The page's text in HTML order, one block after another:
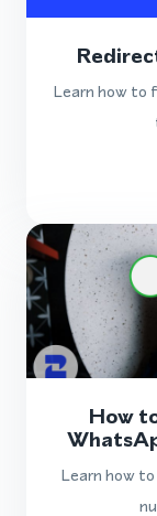
Learn how to
How
Learn how